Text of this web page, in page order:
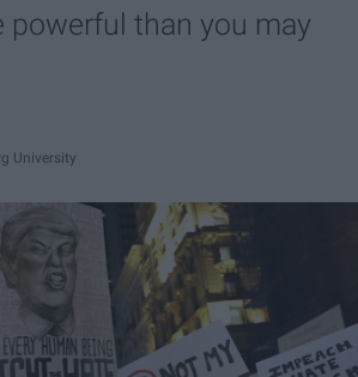
powerful than you may
University